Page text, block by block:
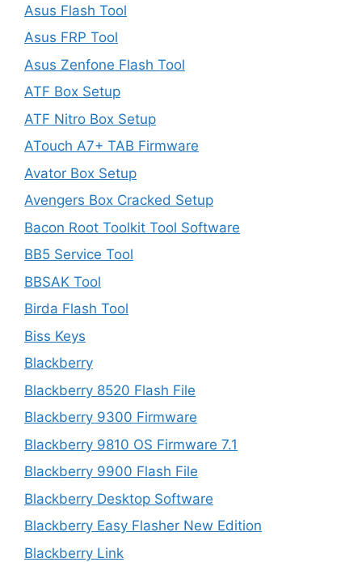
Asus Flash Tool
Asus FRP Tool
Asus Zenfone Flash Tool
ATF Box Setup
ATF Nitro Box Setup
ATouch A7+ TAB Firmware
Avator Box Setup
Avengers Box Cracked Setup
Bacon Root Toolkit Tool Software
BB5 Service Tool
BBSAK Tool
Birda Flash Tool
Biss Keys
Blackberry
Blackberry 8520 Flash File
Blackberry 9300 Firmware
Blackberry 9810 OS Firmware 7.1
Blackberry 9900 Flash File
Blackberry Desktop Software
Blackberry Easy Flasher New Edition
Blackberry Link